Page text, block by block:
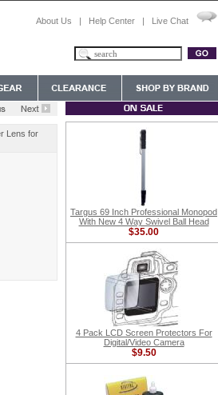
About Us | Help Center | Live Chat
Lens for
Targus 69 Inch Professional Monopod
With New 4 Way Swivel Ball Head
$35.00
4 Pack LCD Screen Protectors For
Digital/Video Camera
$9.50